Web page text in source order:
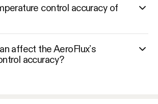
control accuracy of
affect the AeroFlux’s
accuracy?